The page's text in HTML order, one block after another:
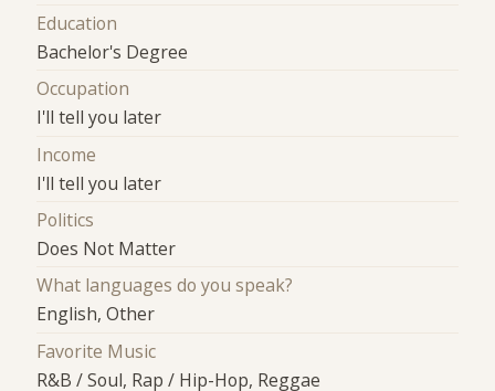
Education
Bachelor's Degree
Occupation
I'll tell you later
Income
I'll tell you later
Politics
Does Not Matter
What languages do you speak?
English, Other
Favorite Music
R&B / Soul, Rap / Hip-Hop, Reggae